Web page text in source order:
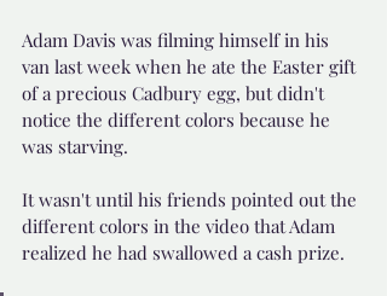
Adam Davis was filming himself in his
van last week when he ate the Easter gift
of a precious Cadbury egg, but didn't
notice the different colors because he
was starving.
It wasn't until his friends pointed out the
different colors in the video that Adam
realized he had swallowed a cash prize.